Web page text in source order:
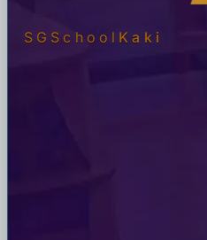
SGSchool Kaki